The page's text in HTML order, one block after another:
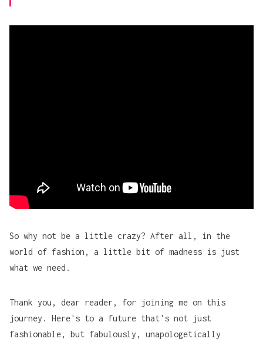
So why not be a little crazy? After all, in the
world of fashion, a little bit of madness is just
what we need.
Thank you, dear reader, for joining me on this
journey. Here's to a future that's not just
fashionable, but fabulously, unapologetically